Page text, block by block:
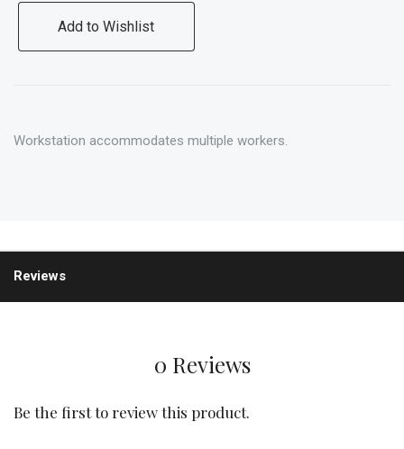
Add to Wishlist
Workstation accommodates multiple workers.
Reviews
0 Reviews
Be the first to review this product.